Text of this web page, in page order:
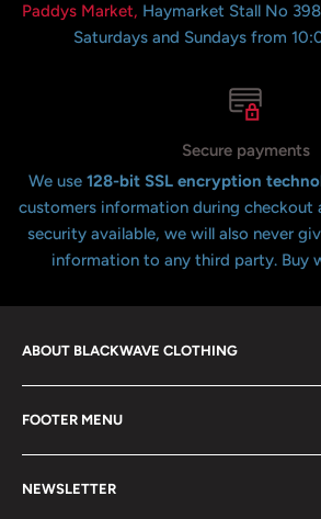
Paddys Market, Haymarket Stall No
Saturdays and Sundays from
Secure payments
We use 128-bit SSL encryption
customers information during checkout
security available, we will also never
information to any third party. Buy
ABOUT BLACKWAVE CLOTHING
over 21 years offering the highest
lowest possible prices. We only hope to
generation of Metalheads and music
FOOTER MENU
FAQ
NEWSLETTER